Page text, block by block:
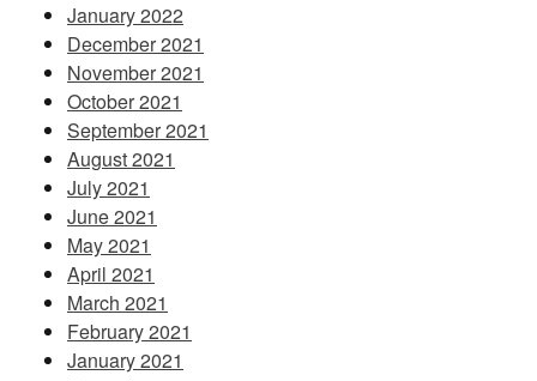
January 2022
December 2021
November 2021
October 2021
September 2021
August 2021
July 2021
June 2021
May 2021
April 2021
March 2021
February 2021
January 2021